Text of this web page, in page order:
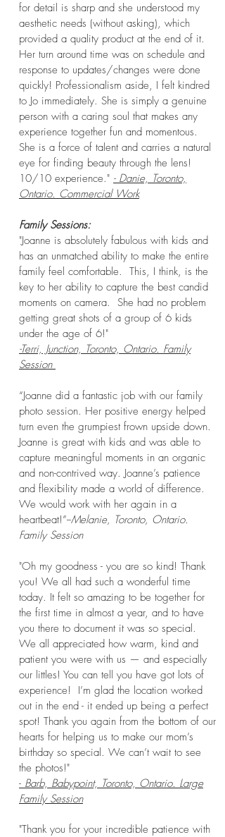
for detail is sharp and she understood my
aesthetic needs (without asking), which
provided a quality product at the end of it.
Her turn around time was on schedule and
response to updates/changes were done
quickly! Professionalism aside, I felt kindred
to Jo immediately. She is simply a genuine
person with a caring soul that makes any
experience together fun and momentous.
She is a force of talent and carries a natural
eye for finding beauty through the lens!
10/10 experience." - Danie, Toronto,
Ontario. Commercial Work
FamilySessions:
"Joanne is absolutely fabulous with kids and
has an unmatched ability to make the entire
family feel comfortable. This, I think, is the
key to her ability to capture the best candid
moments on camera. She had no problem
getting great shots of a group of 6 kids
under the age of 6!"
-Terri, Junction, Toronto, Ontario. Family
Session
“Joanne did a fantastic job with our family
photo session. Her positive energy helped
turn even the grumpiest frown upside down.
Joanne is great with kids and was able to
capture meaningful moments in an organic
and non-contrived way. Joanne’s patience
and flexibility made a world of difference.
We would work with her again in a
heartbeat!”--Melanie, Toronto, Ontario.
Family Session
"Oh my goodness - you are so kind! Thank
you! We all had such a wonderful time
today. It felt so amazing to be together for
the first time in almost a year, and to have
you there to document it was so special.
We all appreciated how warm, kind and
patient you were with us — and especially
our littles! You can tell you have got lots of
experience! I’m glad the location worked
out in the end - it ended up being a perfect
spot! Thank you again from the bottom of our
hearts for helping us to make our mom’s
birthday so special. We can’t wait to see
the photos!"
- Barb, Babypoint, Toronto, Ontario. Large
Family Session
"Thank you for your incredible patience with